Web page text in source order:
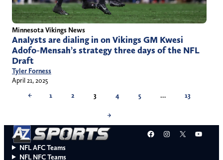
Minnesota Vikings News
Analysts are dialing in on Vikings GM Kwesi
Adofo-Mensah’s strategy three days of the NFL
Draft
Tyler Forness
April 21, 2025
←
1 2 3 4 5 … 13
→
Facebook
Instagram
X
NFL AFC Teams
NFL NFC Teams